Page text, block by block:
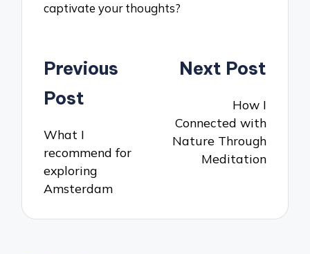
captivate your thoughts?
Post
navigation
Previous
Post
What I
recommend for
exploring
Amsterdam
Next Post
How I
Connected with
Nature Through
Meditation